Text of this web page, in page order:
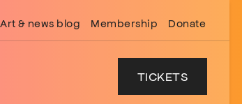
Art & news blog Membership Donate
TICKETS